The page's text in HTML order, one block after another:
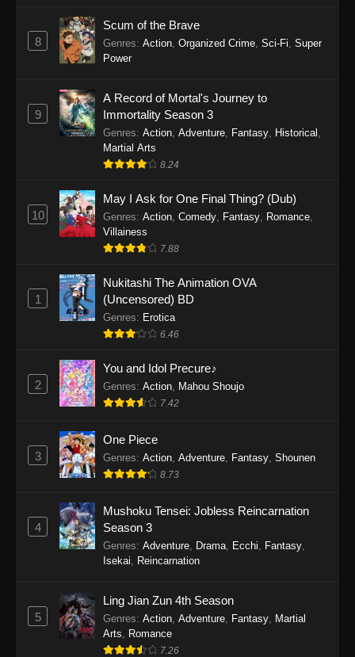
Eps 1158 - One Piece Episode 1158 - April 19,
2026
Eps 1157 - One Piece Episode 1157 - April 13,
2026
One Piece Episode 1156
2026
One Piece Episode 1155
Eps 1155 - One Piece Episode 1155 -
One Piece Episode 1154
Eps 1154 - One Piece Episode 1154 -
One Piece Episode 1153
Eps 1153 - One Piece Episode 1153 -
One Piece Episode 1152
Eps 1152 - One Piece Episode 1152 -
One Piece Episode 1151
Eps 1151 - One Piece Episode 1151 -
One Piece Episode 1150
Eps 1150 - One Piece Episode 1150 -
November 16, 2025
8
Scum of the Brave
Genres: Action, Organized Crime, Sci-Fi, Super
Power
9
A Record of Mortal's Journey to
Immortality Season 3
Genres: Action, Adventure, Fantasy, Historical ,
Martial Arts
8.24
10
May I Ask for One Final Thing? (Dub)
Genres: Action, Comedy, Fantasy, Romance,
Villainess
7.88
1
Nukitashi The Animation OVA
(Uncensored) BD
Genres: Erotica
6.46
2
You and Idol Precure♪
Genres: Action, Mahou Shoujo
7.42
3
One Piece
Genres: Action Adventure Fantasy Shounen
8.73
4
Mushoku Tensei: Jobless Reincarnation
Season 3
Genres: Adventure Drama Ecchi Fantasy
Isekai
Reincarnation
5
Ling Jian Zun 4th Season
Genres: Action Adventure Fantasy Martial
Arts
Romance
7.26